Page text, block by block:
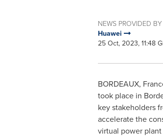
NEWS PROVIDED BY
Huawei
25 Oct, 2023, 11:48
BORDEAUX,
took place in
key stakeholders
accelerate the
virtual power plant